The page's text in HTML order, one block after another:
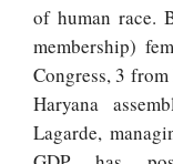
of human race.
membership)
Congress, 3
Haryana
Lagarde,